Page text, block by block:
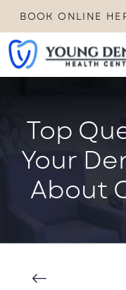
BOOK ONLINE
Top
Your
About